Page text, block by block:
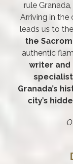
rule
Arriving in the
leads us to
the
authentic
writer and
Granada’s
city’s